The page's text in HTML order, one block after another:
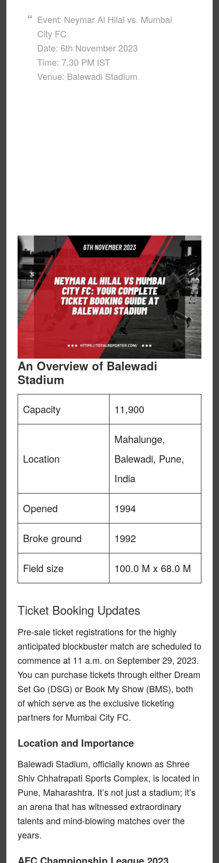
Event: Neymar Al Hilal vs. Mumbai
City FC
Date: 6th November 2023
Time: 7.30 PM IST
Venue: Balewadi Stadium
An Overview of Balewadi
Stadium
Capacity 11,900
Location
Mahalunge,
Balewadi, Pune,
India
Opened 1994
Broke ground 1992
Field size 100.0 M x 68.0 M
Ticket Booking Updates
Pre-sale ticket registrations for the highly
anticipated blockbuster match are scheduled to
commence at 11 a.m. on September 29, 2023.
You can purchase tickets through either Dream
Set Go (DSG) or Book My Show (BMS), both
of which serve as the exclusive ticketing
partners for Mumbai City FC.
Location and Importance
Balewadi Stadium, officially known as Shree
Shiv Chhatrapati Sports Complex, is located in
Pune, Maharashtra. It’s not just a stadium; it’s
an arena that has witnessed extraordinary
talents and mind-blowing matches over the
years.